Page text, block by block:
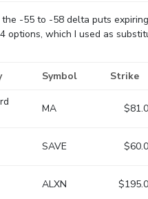
-55 to -58 delta puts
options, which I used as
Symbol Strike
MA
SAVE
ALXN